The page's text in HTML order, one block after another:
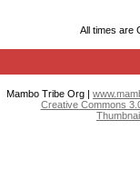
All times are
Mambo Tribe Org |
Creative Commons